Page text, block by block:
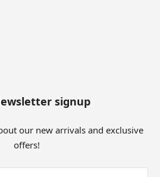
signup
our new arrivals and exclusive
offers!